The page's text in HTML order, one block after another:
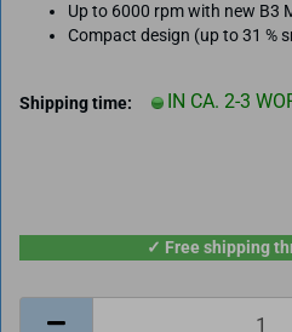
Up to 6000 rpm with new B3
Compact design (up to 31 %
Shipping time: IN CA. 2-3
✓ Free shipping